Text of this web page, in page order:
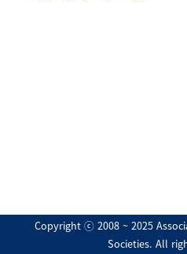
Copyright ⓒ 2008 ~ 2025
Societies. All